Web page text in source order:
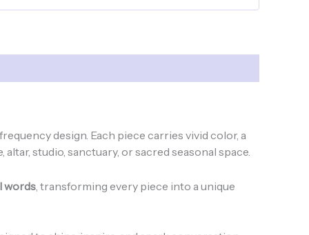
design. Each piece carries vivid color, a
studio, sanctuary, or sacred seasonal space.
words , transforming every piece into a unique